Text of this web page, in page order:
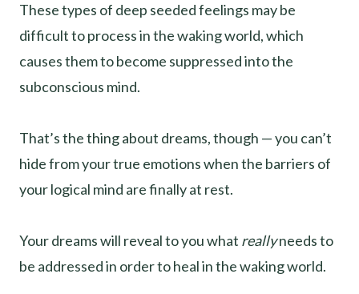
These types of deep seeded feelings may be
difficult to process in the waking world, which
causes them to become suppressed into the
subconscious mind.
That’s the thing about dreams, though — you can’t
hide from your true emotions when the barriers of
your logical mind are finally at rest.
Your dreams will reveal to you what reallyneeds to
be addressed in order to heal in the waking world.